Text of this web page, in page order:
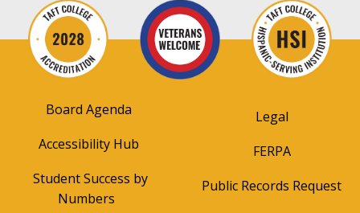
Board Agenda
Accessibility Hub
Student Success by
Numbers
Legal
FERPA
Public Records Request